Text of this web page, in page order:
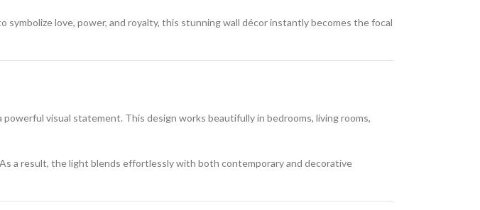
symbolize love, power, and royalty, this stunning wall décor instantly becomes the focal
visual statement. This design works beautifully in bedrooms, living rooms,
a result, the light blends effortlessly with both contemporary and decorative